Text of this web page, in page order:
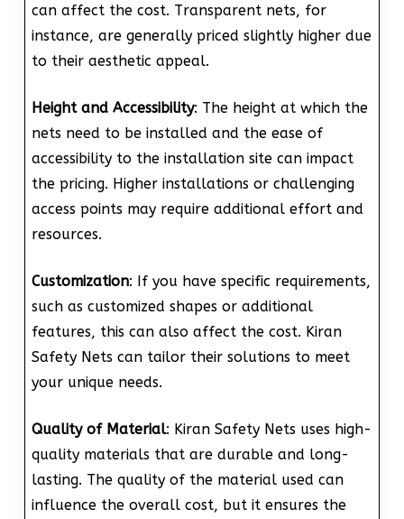
can affect the cost. Transparent nets, for
instance, are generally priced slightly higher due
to their aesthetic appeal.
Height and Accessibility: The height at which the
nets need to be installed and the ease of
accessibility to the installation site can impact
the pricing. Higher installations or challenging
access points may require additional effort and
resources.
Customization: If you have specific requirements,
such as customized shapes or additional
features, this can also affect the cost. Kiran
Safety Nets can tailor their solutions to meet
your unique needs.
Quality of Material: Kiran Safety Nets uses high-
quality materials that are durable and long-
lasting. The quality of the material used can
influence the overall cost, but it ensures the